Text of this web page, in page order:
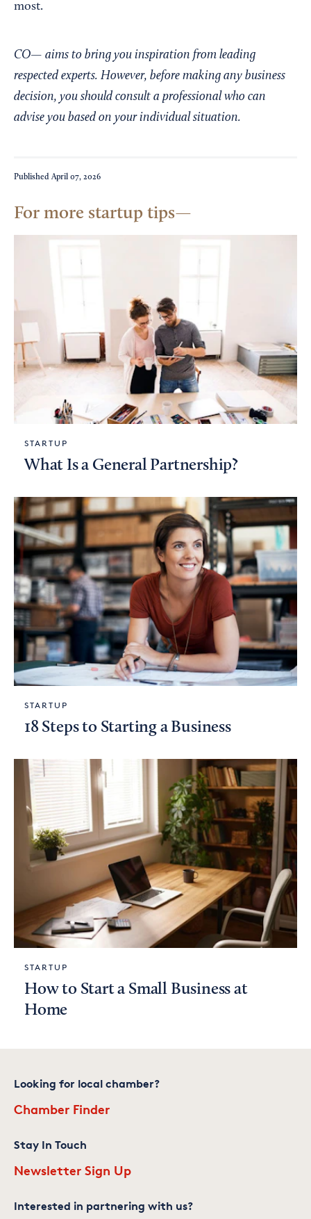
most.
CO— aims to bring you inspiration from leading
respected experts. However, before making any business
decision, you should consult a professional who can
advise you based on your individual situation.
Published April 07, 2026
For more startup tips
STARTUP
What Is a General Partnership?
STARTUP
18 Steps to Starting a Business
STARTUP
How to Start a Small Business at
Home
Looking for local chamber?
Chamber Finder
Stay In Touch
Newsletter Sign Up
Interested in partnering with us?